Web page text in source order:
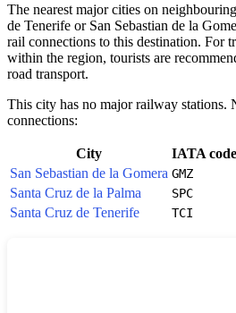
The nearest major cities on
de Tenerife or San Sebastian de la
rail connections to this destination. For
within the region, tourists are
road transport.
This city has no major railway stations.
connections:
City IATA code
San Sebastian de la Gomera GMZ
Santa Cruz de la Palma
SPC
Santa Cruz de Tenerife
TCI